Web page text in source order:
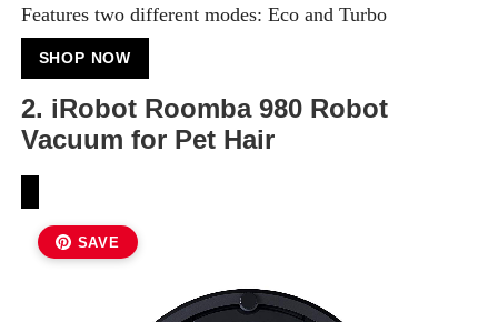
Features two different modes: Eco and Turbo
SHOP NOW
2. iRobot Roomba 980 Robot
Vacuum for Pet Hair
SAVE